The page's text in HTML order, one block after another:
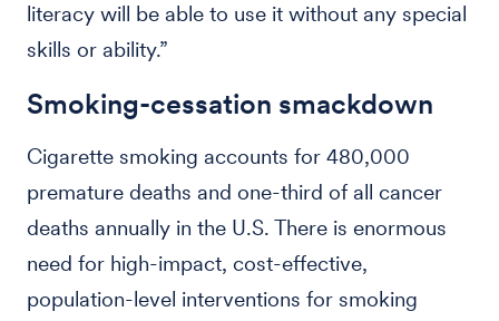
literacy will be able to use it without any special
skills or ability.”
Smoking-cessation smackdown
Cigarette smoking accounts for 480,000
premature deaths and one-third of all cancer
deaths annually in the U.S. There is enormous
need for high-impact, cost-effective,
population-level interventions for smoking